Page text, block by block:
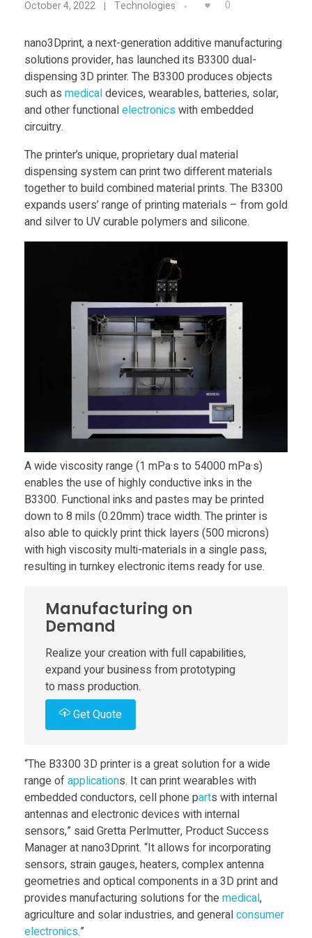
Mechanics
Medical
a
n
o
3
D
p
a
u
n
c
3
3
0
0
d
October 4, 2022 Technologies 0
nano3Dprint, a next-generation additive manufacturing
solutions provider, has launched its B3300 dual-
dispensing 3D printer. The B3300 produces objects
such as medicaldevices, wearables, batteries, solar,
and other functionalelectronicswith embedded
circuitry.
The printer’s unique, proprietary dual material
dispensing system can print two different materials
together to build combined material prints. The B3300
expands users’ range of printing materials – from gold
and silver to UV curable polymers and silicone.
A wide viscosity range (1 mPa·s to 54000 mPa·s)
enables the use of highly conductive inks in the
B3300. Functional inks and pastes may be printed
down to 8 mils (0.20mm) trace width. The printer is
also able to quickly print thick layers (500 microns)
with high viscosity multi-materials in a single pass,
resulting in turnkey electronic items ready for use.
Manufacturing on
Demand
Realize your creation with full capabilities,
expand your business from prototyping
to mass production.
Get Quote
“The B3300 3D printer is a great solution for a wide
range ofapplications. It can print wearables with
embedded conductors, cell phone parts with internal
antennas and electronic devices with internal
sensors,” said Gretta Perlmutter, Product Success
Manager at nano3Dprint. “It allows for incorporating
sensors, strain gauges, heaters, complex antenna
geometries and optical components in a 3D print and
provides manufacturing solutions for themedical,
agriculture and solar industries, and generalconsumer
electronics.”